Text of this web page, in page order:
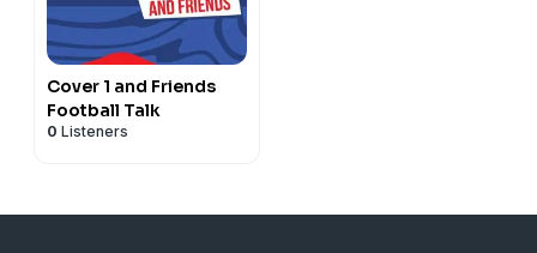
Cover 1 and Friends
Football Talk
0 Listeners